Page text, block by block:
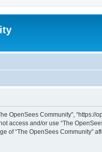
OpenSees Community”,
access and/or use “The
of “The OpenSees Community”